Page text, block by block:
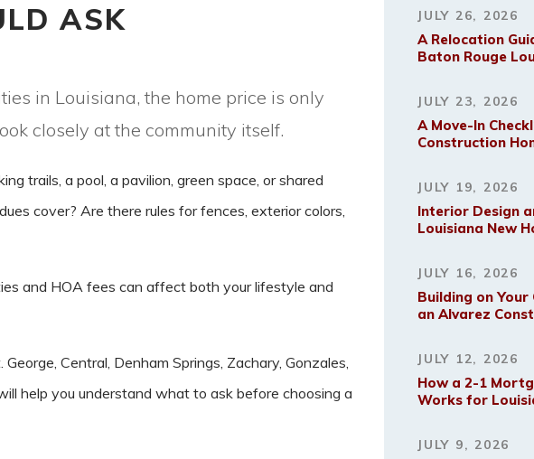
ASK
in Louisiana, the home price is only
closely at the community itself.
trails, a pool, a pavilion, green space, or shared
cover? Are there rules for fences, exterior colors,
and HOA fees can affect both your lifestyle and
Central, Denham Springs, Zachary, Gonzales,
help you understand what to ask before choosing a
JULY 26, 2026
A Relocation
Baton Rouge
JULY 23, 2026
A Move-In
Construction
JULY 19, 2026
Interior Design
Louisiana New
JULY 16, 2026
Building on Your
an Alvarez
JULY 12, 2026
How a 2-1
Works for
JULY 9, 2026